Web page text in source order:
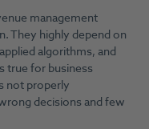
management
They highly depend on
algorithms, and
true for business
not properly
decisions and few